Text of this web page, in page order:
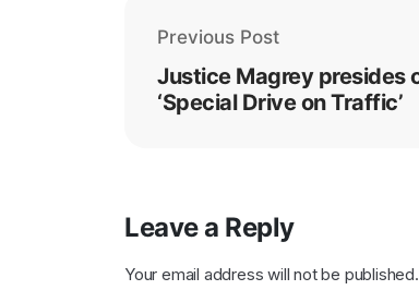
Previous Post
Justice Magrey presides
‘Special Drive on Traffic’
Leave a Reply
Your email address will not be published.